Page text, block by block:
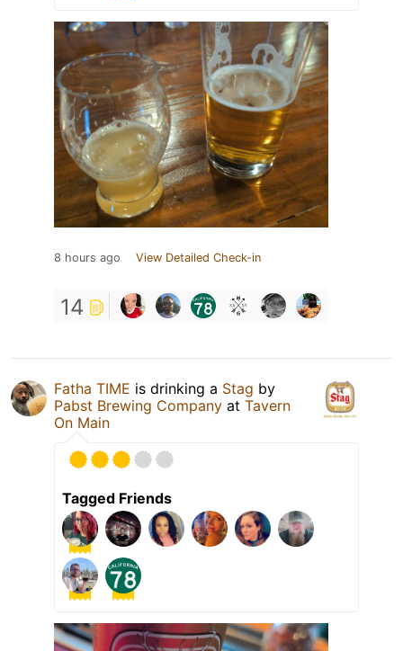
8 hours ago View Detailed Check-in
14
Fatha TIME is drinking a Stag by
Pabst Brewing Company at Tavern
On Main
Tagged Friends